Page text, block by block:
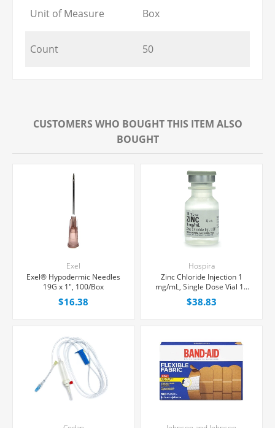
Unit of Measure Box
Count 50
CUSTOMERS WHO BOUGHT THIS ITEM ALSO
BOUGHT
Exel
Exel® Hypodermic Needles
19G x 1", 100/Box
$16.38
Hospira
Zinc Chloride Injection 1
mg/mL, Single Dose Vial 10
mL, Each
$38.83